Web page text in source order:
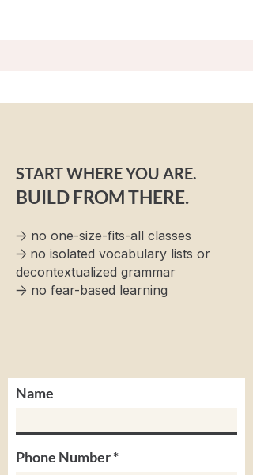
START WHERE YOU ARE.
BUILD FROM THERE.
→ no one-size-fits-all classes
→ no isolated vocabulary lists or
decontextualized grammar
→ no fear-based learning
Name
Phone Number